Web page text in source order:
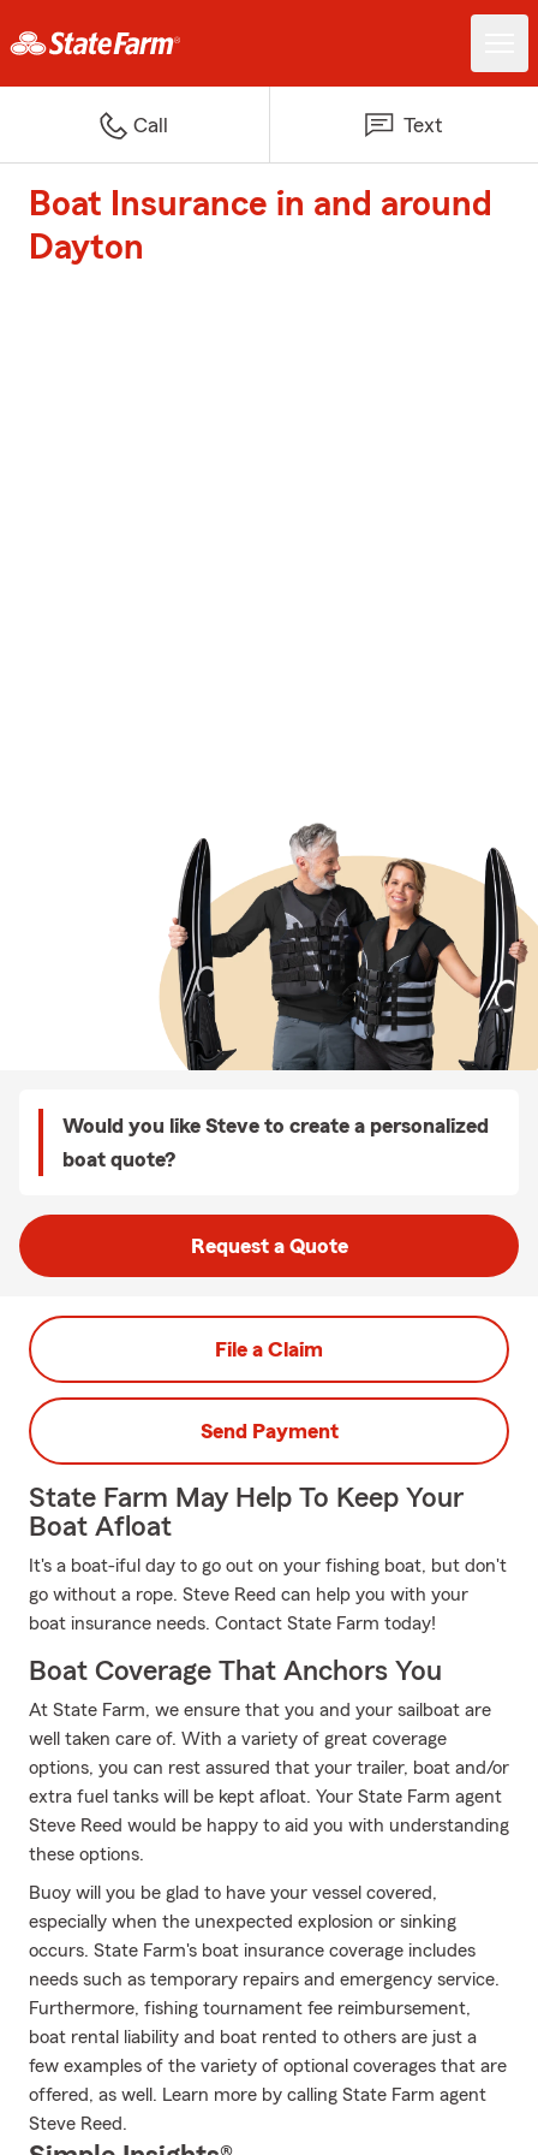
Call Text
Boat Insurance in and around
Dayton
Would you like Steve to create a personalized
boat quote?
Request a Quote
File a Claim
Send Payment
State Farm May Help To Keep Your
Boat Afloat
It's a boat-iful day to go out on your fishing boat, but don't
go without a rope. Steve Reed can help you with your
boat insurance needs. Contact State Farm today!
Boat Coverage That Anchors You
At State Farm, we ensure that you and your sailboat are
well taken care of. With a variety of great coverage
options, you can rest assured that your trailer, boat and/or
extra fuel tanks will be kept afloat. Your State Farm agent
Steve Reed would be happy to aid you with understanding
these options.
Buoy will you be glad to have your vessel covered,
especially when the unexpected explosion or sinking
occurs. State Farm's boat insurance coverage includes
needs such as temporary repairs and emergency service.
Furthermore, fishing tournament fee reimbursement,
boat rental liability and boat rented to others are just a
few examples of the variety of optional coverages that are
offered, as well. Learn more by calling State Farm agent
Steve Reed.